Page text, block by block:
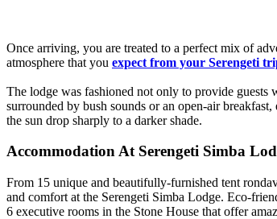
Once arriving, you are treated to a perfect mix of
atmosphere that you expect from your Serengeti
The lodge was fashioned not only to provide
surrounded by bush sounds or an open-air
the sun drop sharply to a darker shade.
Accommodation At Serengeti Simba
From 15 unique and beautifully-furnished tent
and comfort at the Serengeti Simba Lodge. Eco-
6 executive rooms in the Stone House that offer